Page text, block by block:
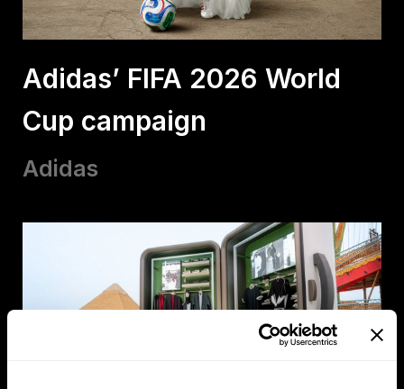
Adidas’ FIFA 2026 World
Cup campaign
Adidas